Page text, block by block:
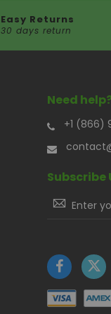
Easy Returns
30 days return
Need
+1 (866)
Subscribe
Sign
Up